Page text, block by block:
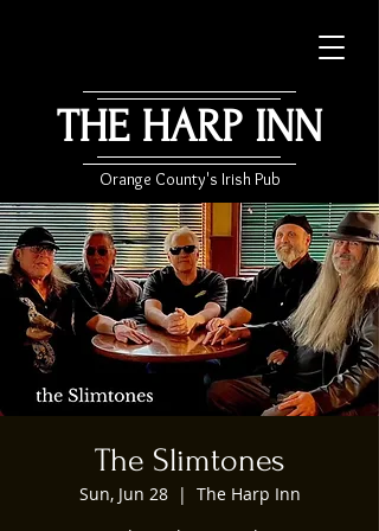
THE HARP INN
Orange County's Irish Pub
The Slimtones
Sun, Jun 28
  |
The Harp Inn